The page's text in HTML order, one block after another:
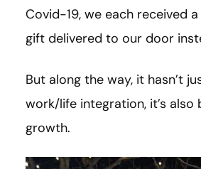
Covid-19, we each received
gift delivered to our door
But along the way, it hasn’t
work/life integration, it’s also
growth.